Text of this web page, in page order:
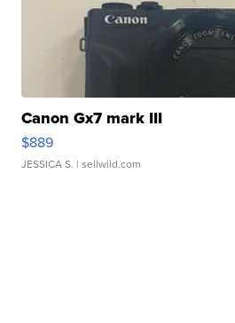
Canon Gx7 mark III
$889
JESSICA S. | sellwild.com